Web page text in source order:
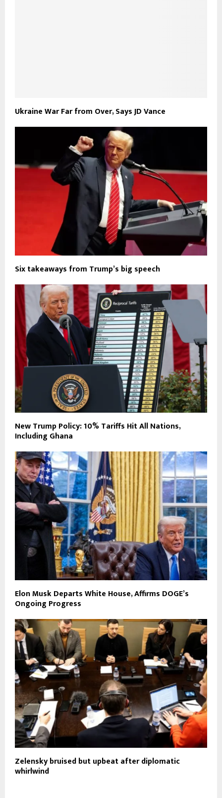
Ukraine War Far from Over, Says JD Vance
Six takeaways from Trump’s big speech
New Trump Policy: 10% Tariffs Hit All Nations,
Including Ghana
Elon Musk Departs White House, Affirms DOGE’s
Ongoing Progress
Zelensky bruised but upbeat after diplomatic
whirlwind